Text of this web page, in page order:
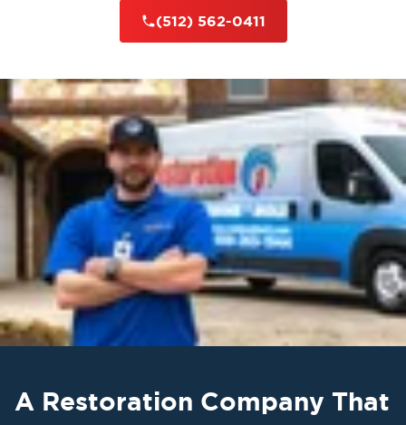
(512) 562-0411
A Restoration Company That